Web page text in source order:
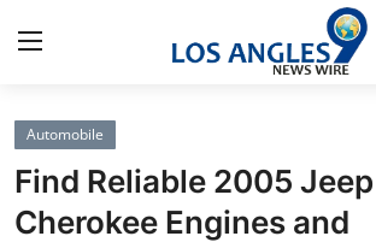
Home
Contact
Automobile
Find Reliable 2005
Cherokee Engines and